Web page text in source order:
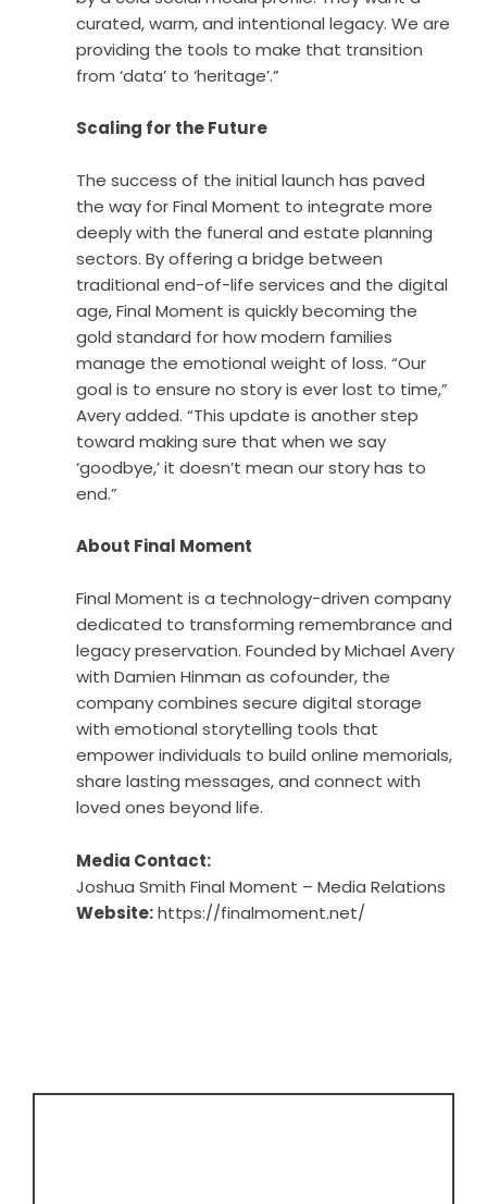
curated, warm, and intentional legacy. We are
providing the tools to make that transition
from ‘data’ to ‘heritage’.”
Scaling for the Future
The success of the initial launch has paved
the way for Final Moment to integrate more
deeply with the funeral and estate planning
sectors. By offering a bridge between
traditional end-of-life services and the digital
age, Final Moment is quickly becoming the
gold standard for how modern families
manage the emotional weight of loss. “Our
goal is to ensure no story is ever lost to time,”
Avery added. “This update is another step
toward making sure that when we say
‘goodbye,’ it doesn’t mean our story has to
end.”
About Final Moment
Final Moment is a technology-driven company
dedicated to transforming remembrance and
legacy preservation. Founded by Michael Avery
with Damien Hinman as cofounder, the
company combines secure digital storage
with emotional storytelling tools that
empower individuals to build online memorials,
share lasting messages, and connect with
loved ones beyond life.
Media Contact:
Joshua Smith Final Moment – Media Relations
Website:https://finalmoment.net/